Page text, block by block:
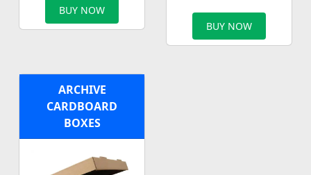
BUY NOW
BUY NOW
ARCHIVE
CARDBOARD
BOXES